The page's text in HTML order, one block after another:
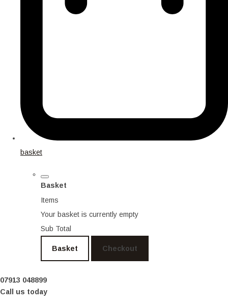
basket
Basket
Items
Your basket is currently empty
Sub Total
Basket Checkout
07913 048899
Call us today